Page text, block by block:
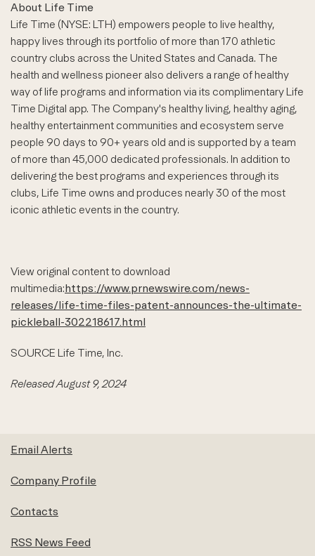
About Life Time
Life Time (NYSE: LTH) empowers people to live healthy,
happy lives through its portfolio of more than 170 athletic
country clubs across the United States and Canada. The
health and wellness pioneer also delivers a range of healthy
way of life programs and information via its complimentary Life
Time Digital app. The Company's healthy living, healthy aging,
healthy entertainment communities and ecosystem serve
people 90 days to 90+ years old and is supported by a team
of more than 45,000 dedicated professionals. In addition to
delivering the best programs and experiences through its
clubs, Life Time owns and produces nearly 30 of the most
iconic athletic events in the country.
View original content to download
multimedia:https://www.prnewswire.com/news-
releases/life-time-files-patent-announces-the-ultimate-
pickleball-302218617.html
SOURCE Life Time, Inc.
Released August 9, 2024
Email Alerts
Company Profile
Contacts
RSS News Feed